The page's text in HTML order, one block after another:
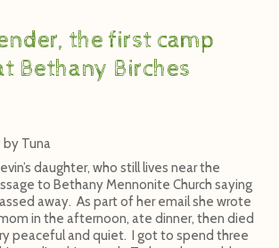
the first camp
Bethany Birches
by Tuna
daughter, who still lives near the
to Bethany Mennonite Church saying
away. As part of her email she wrote
in the afternoon, ate dinner, then died
peaceful and quiet. I got to spend three